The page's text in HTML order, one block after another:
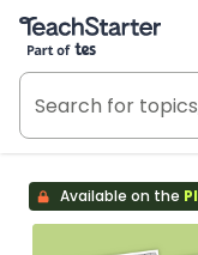
Teach Starter, part
Available on the